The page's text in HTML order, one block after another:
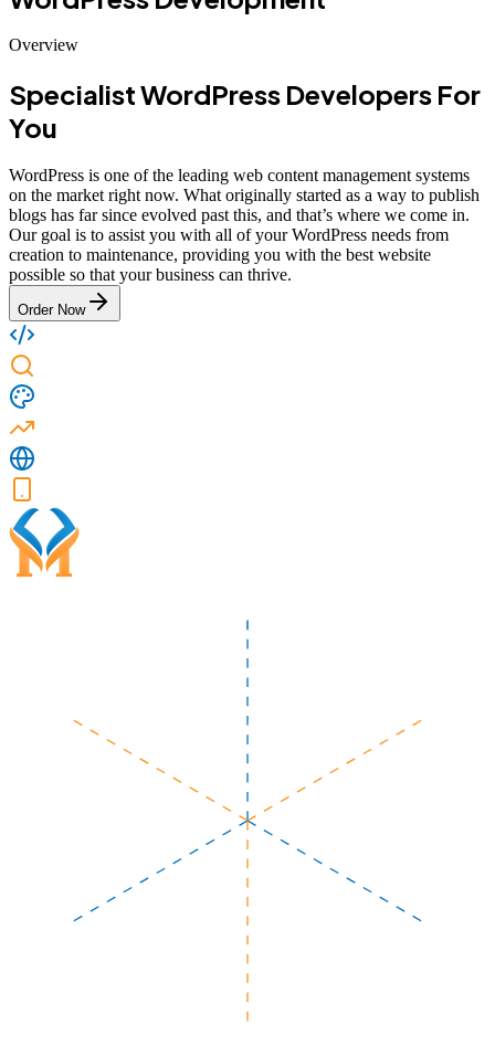
Overview
Specialist WordPress Developers For
You
WordPress is one of the leading web content management systems
on the market right now. What originally started as a way to publish
blogs has far since evolved past this, and that’s where we come in.
Our goal is to assist you with all of your WordPress needs from
creation to maintenance, providing you with the best website
possible so that your business can thrive.
Order Now